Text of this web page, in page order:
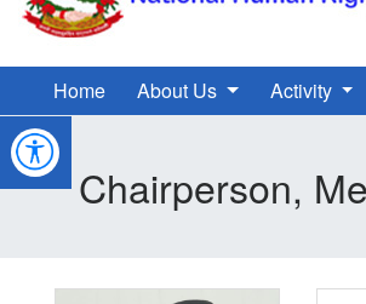
Home About Us Activity
Chairperson,